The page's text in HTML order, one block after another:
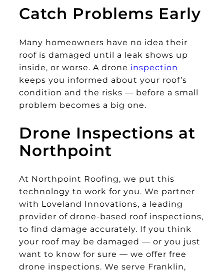
Catch Problems Early
Many homeowners have no idea their
roof is damaged until a leak shows up
inside, or worse. A drone inspection
keeps you informed about your roof’s
condition and the risks — before a small
problem becomes a big one.
Drone Inspections at
Northpoint
At Northpoint Roofing, we put this
technology to work for you. We partner
with Loveland Innovations, a leading
provider of drone-based roof inspections,
to find damage accurately. If you think
your roof may be damaged — or you just
want to know for sure — we offer free
drone inspections. We serve Franklin,